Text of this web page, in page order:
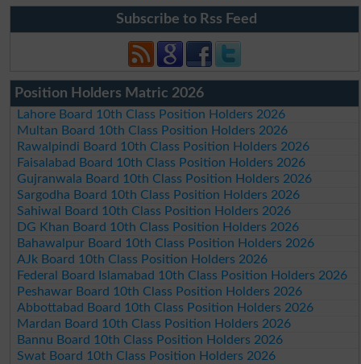
Subscribe to Rss Feed
Position Holders Matric 2026
Lahore Board 10th Class Position Holders 2026
Multan Board 10th Class Position Holders 2026
Rawalpindi Board 10th Class Position Holders 2026
Faisalabad Board 10th Class Position Holders 2026
Gujranwala Board 10th Class Position Holders 2026
Sargodha Board 10th Class Position Holders 2026
Sahiwal Board 10th Class Position Holders 2026
DG Khan Board 10th Class Position Holders 2026
Bahawalpur Board 10th Class Position Holders 2026
AJk Board 10th Class Position Holders 2026
Federal Board Islamabad 10th Class Position Holders 2026
Peshawar Board 10th Class Position Holders 2026
Abbottabad Board 10th Class Position Holders 2026
Mardan Board 10th Class Position Holders 2026
Bannu Board 10th Class Position Holders 2026
Swat Board 10th Class Position Holders 2026